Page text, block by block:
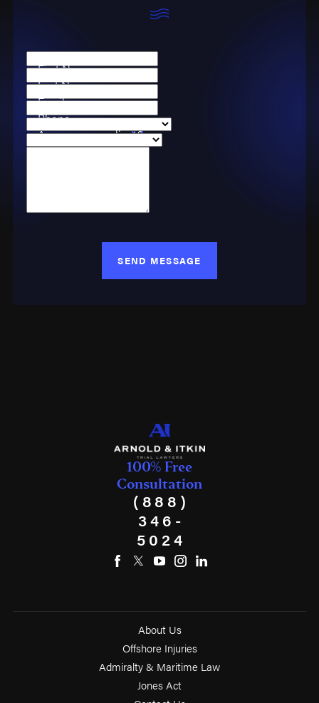
First Name
Last Name
Email
Phone
Are you a new client?
Case Type
SEND MESSAGE
100% Free
Consultation
(888)
346-
5024
About Us
Offshore Injuries
Admiralty & Maritime Law
Jones Act